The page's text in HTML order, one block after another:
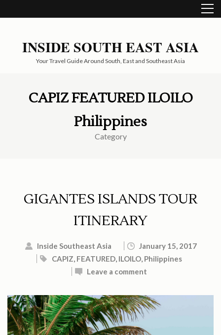
to
INSIDE SOUTH EAST ASIA
Your Travel Guide Around South, East and Southeast Asia
CAPIZ FEATURED ILOILO
Philippines
Category
GIGANTES ISLANDS TOUR
ITINERARY
Inside Southeast Asia
January 15, 2017
CAPIZ, FEATURED, ILOILO, Philippines
Leave a comment